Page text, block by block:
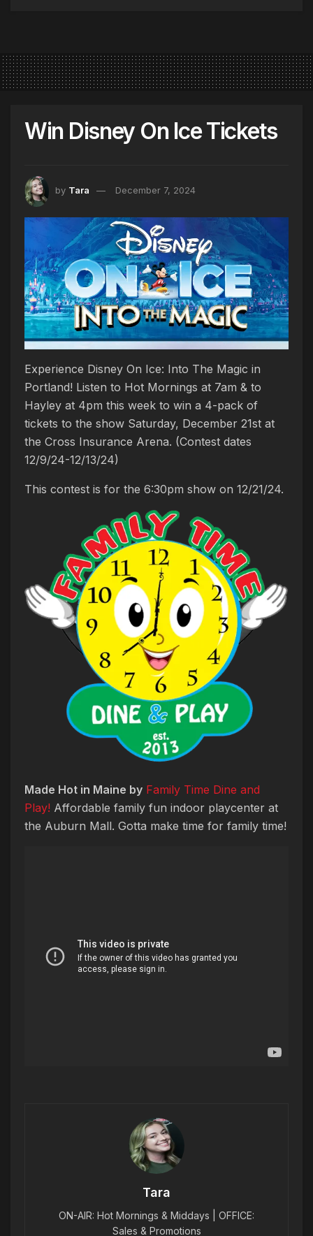
Win Disney On Ice Tickets
by Tara December 7, 2024
Experience Disney On Ice: Into The Magic in
Portland! Listen to Hot Mornings at 7am & to
Hayley at 4pm this week to win a 4-pack of
tickets to the show Saturday, December 21st at
the Cross Insurance Arena. (Contest dates
12/9/24-12/13/24)
This contest is for the 6:30pm show on 12/21/24.
Made Hot in Maine by Family Time Dine and
Play! Affordable family fun indoor playcenter at
the Auburn Mall. Gotta make time for family time!
Tara
ON-AIR: Hot Mornings & Middays | OFFICE:
Sales & Promotions